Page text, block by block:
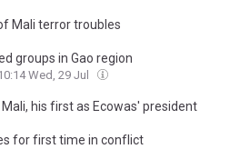
Mali terror troubles
groups in Gao region
Wed, 29 Jul
his first as Ecowas' president
for first time in conflict